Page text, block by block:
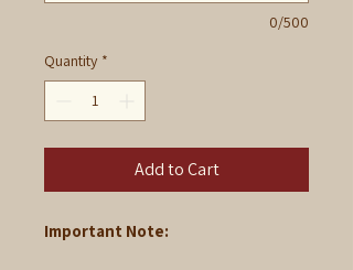
0/500
Quantity *
Add to Cart
Important Note: